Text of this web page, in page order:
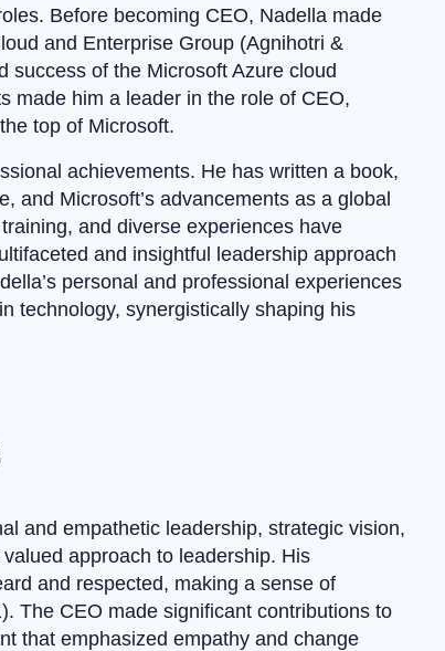
Before becoming CEO, Nadella made
and Enterprise Group (Agnihotri &
success of the Microsoft Azure cloud
made him a leader in the role of CEO,
top of Microsoft.
achievements. He has written a book,
and Microsoft’s advancements as a global
and diverse experiences have
and insightful leadership approach
personal and professional experiences
technology, synergistically shaping his
and empathetic leadership, strategic vision,
approach to leadership. His
and respected, making a sense of
The CEO made significant contributions to
that emphasized empathy and change